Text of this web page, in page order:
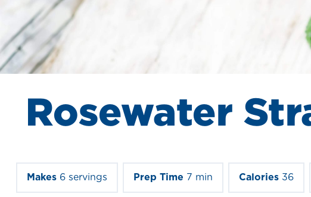
Rosewater
Makes 6 servings Prep Time 7 min Calories 36